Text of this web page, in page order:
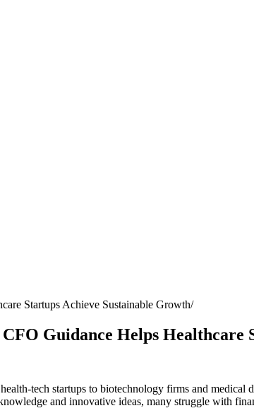
Startups Achieve Sustainable Growth
Guidance Helps Healthcare
tech startups to biotechnology firms and
and innovative ideas, many struggle with